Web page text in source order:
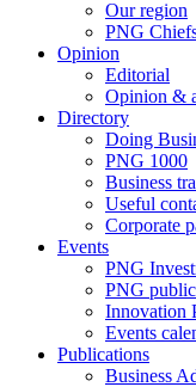
Our region
PNG
Opinion
Editorial
Opinion &
Directory
Doing
PNG 1000
Business
Useful
Corporate
Events
PNG
PNG
Innovation
Events
Publications
Business